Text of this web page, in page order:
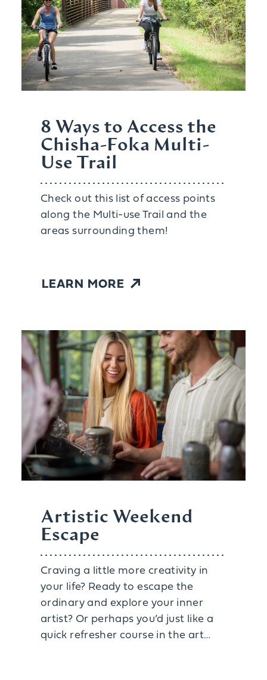
8 Ways to Access the
Chisha-Foka Multi-
Use Trail
Check out this list of access points
along the Multi-use Trail and the
areas surrounding them!
LEARN MORE
Artistic Weekend
Escape
Craving a little more creativity in
your life? Ready to escape the
ordinary and explore your inner
artist? Or perhaps you’d just like a
quick refresher course in the art…